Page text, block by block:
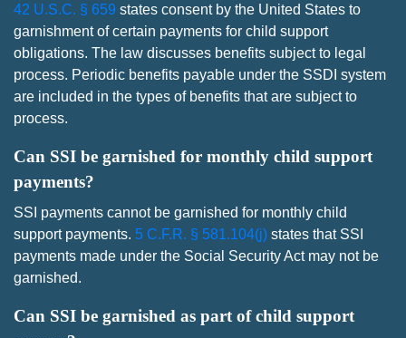
42 U.S.C. § 659 states consent by the United States to
garnishment of certain payments for child support
obligations. The law discusses benefits subject to legal
process. Periodic benefits payable under the SSDI system
are included in the types of benefits that are subject to
process.
Can SSI be garnished for monthly child support
payments?
SSI payments cannot be garnished for monthly child
support payments. 5 C.F.R. § 581.104(j) states that SSI
payments made under the Social Security Act may not be
garnished.
Can SSI be garnished as part of child support